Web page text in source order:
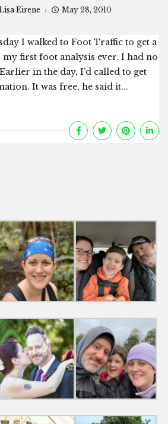
Eirene May 28, 2010
I walked to Foot Traffic to get a
first foot analysis ever. I had no
in the day, I’d called to get
It was free, he said it...